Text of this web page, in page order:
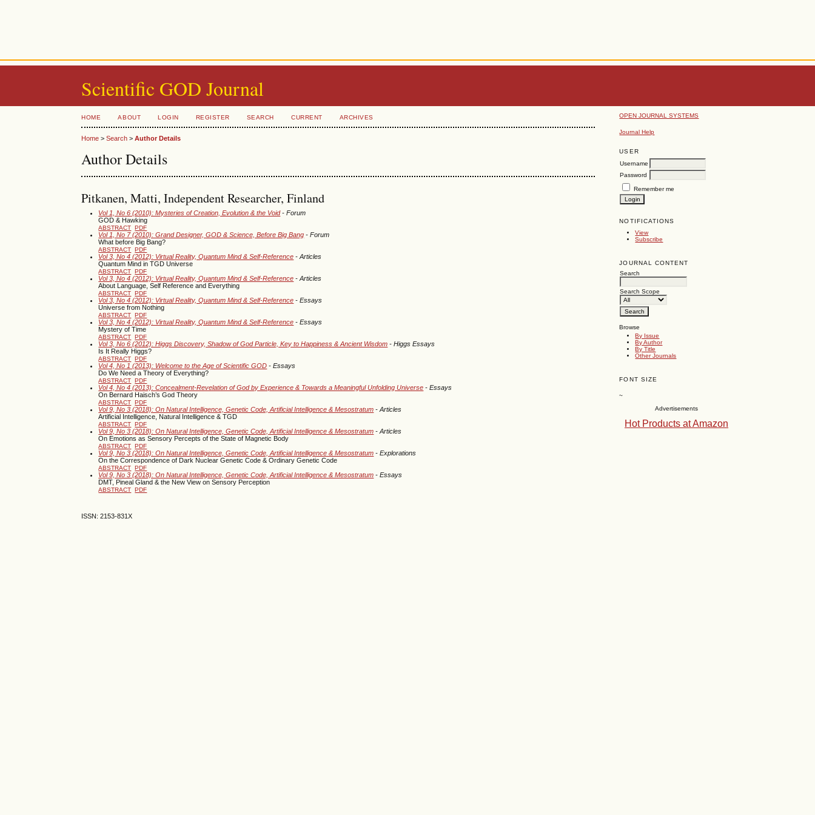
Scientific GOD Journal
OPEN JOURNAL SYSTEMS
Journal Help
USER
Username
Password
Remember me
NOTIFICATIONS
View
Subscribe
JOURNAL CONTENT
Search
Search Scope
Browse
By Issue
By Author
By Title
Other Journals
FONT SIZE
~
Advertisements
Hot Products at Amazon
HOME ABOUT LOGIN REGISTER SEARCH CURRENT ARCHIVES
Home >Search >Author Details
Author Details
Pitkanen, Matti, Independent Researcher, Finland
Vol 1, No 6 (2010): Mysteries of Creation, Evolution & the Void- Forum
GOD & Hawking
ABSTRACT PDF
Vol 1, No 7 (2010): Grand Designer, GOD & Science, Before Big Bang - Forum
What before Big Bang?
ABSTRACT PDF
Vol 3, No 4 (2012): Virtual Reality, Quantum Mind & Self-Reference - Articles
Quantum Mind in TGD Universe
ABSTRACT PDF
Vol 3, No 4 (2012): Virtual Reality, Quantum Mind & Self-Reference - Articles
About Language, Self Reference and Everything
ABSTRACT PDF
Vol 3, No 4 (2012): Virtual Reality, Quantum Mind & Self-Reference - Essays
Universe from Nothing
ABSTRACT PDF
Vol 3, No 4 (2012): Virtual Reality, Quantum Mind & Self-Reference - Essays
Mystery of Time
ABSTRACT PDF
Vol 3, No 6 (2012): Higgs Discovery, Shadow of God Particle, Key to Happiness & Ancient Wisdom - Higgs Essays
Is It Really Higgs?
ABSTRACT PDF
Vol 4, No 1 (2013): Welcome to the Age of Scientific GOD - Essays
Do We Need a Theory of Everything?
ABSTRACT PDF
Vol 4, No 4 (2013): Concealment-Revelation of God by Experience & Towards a Meaningful Unfolding Universe - Essays
On Bernard Haisch’s God Theory
ABSTRACT PDF
Vol 9, No 3 (2018): On Natural Intelligence, Genetic Code, Artificial Intelligence & Mesostratum - Articles
Artificial Intelligence, Natural Intelligence & TGD
ABSTRACT PDF
Vol 9, No 3 (2018): On Natural Intelligence, Genetic Code, Artificial Intelligence & Mesostratum - Articles
On Emotions as Sensory Percepts of the State of Magnetic Body
ABSTRACT PDF
Vol 9, No 3 (2018): On Natural Intelligence, Genetic Code, Artificial Intelligence & Mesostratum - Explorations
On the Correspondence of Dark Nuclear Genetic Code & Ordinary Genetic Code
ABSTRACT PDF
Vol 9, No 3 (2018): On Natural Intelligence, Genetic Code, Artificial Intelligence & Mesostratum - Essays
DMT, Pineal Gland & the New View on Sensory Perception
ABSTRACT PDF
ISSN: 2153-831X